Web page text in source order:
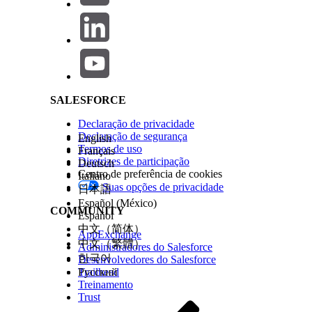
Response code filters
Ensure the following before executing the APIs:
Valid Anypoint access token is used in the
Correct Organization ID and Environment ID are
API ID and API Version ID belong to a valid API
Proper notification recipients are configured for
The alert state changes frompendingto
Below are the commonly used operations.
1. Retrieve Existing Alerts
curl --location 'https://anypoint.mulesoft.com/
SALESFORCE
Declaração de privacidade
Declaração de segurança
Termos de uso
Diretrizes de participação
Centro de preferência de cookies
Suas opções de privacidade
COMMUNITY
AppExchange
Administradores do Salesforce
Desenvolvedores do Salesforce
Trailhead
Treinamento
Trust
English
Français
Deutsch
Italiano
日本語
Español (México)
Español
中文（简体）
中文（繁體）
한국어
Русский
Salesforce Help | Article